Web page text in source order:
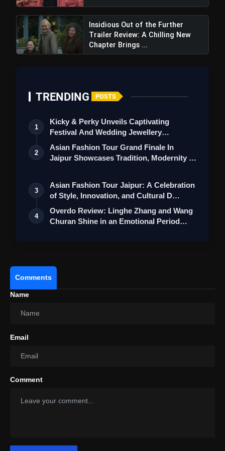
Insidious Out of the Further
Trailer Review: A Chilling New
Chapter Brings ...
TRENDING POSTS
1
Kicky & Perky Unveils Captivating
Festival And Wedding Jewellery
Collection
2
Asian Fashion Tour Grand Finale In
Jaipur Showcases Tradition, Modernity &
3
Asian Fashion Tour Jaipur: A Celebration
of Style, Innovation, and Cultural D…
4
Overdo Review: Linghe Zhang and Wang
Churan Shine in an Emotional Period
Comments
Name
Email
Comment